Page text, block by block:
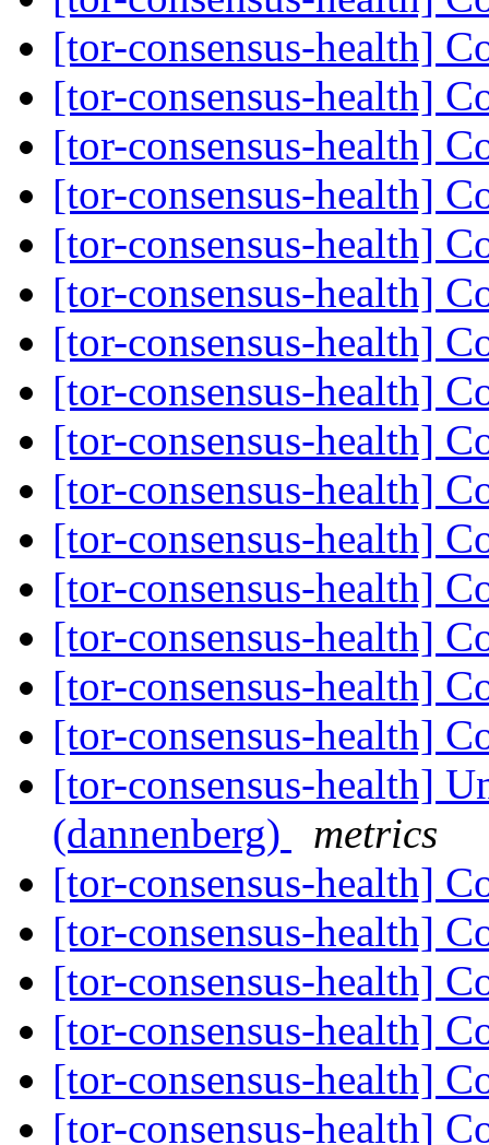
[tor-consensus-health]
[tor-consensus-health]
[tor-consensus-health]
[tor-consensus-health]
[tor-consensus-health]
[tor-consensus-health]
[tor-consensus-health]
[tor-consensus-health]
[tor-consensus-health]
[tor-consensus-health]
[tor-consensus-health]
[tor-consensus-health]
[tor-consensus-health]
[tor-consensus-health]
[tor-consensus-health]
[tor-consensus-health]
(dannenberg)
metrics
[tor-consensus-health]
[tor-consensus-health]
[tor-consensus-health]
[tor-consensus-health]
[tor-consensus-health]
[tor-consensus-health]